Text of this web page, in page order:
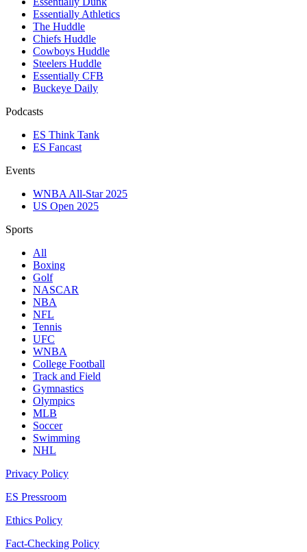
Essentially Athletics
The Huddle
Chiefs Huddle
Cowboys Huddle
Steelers Huddle
Essentially CFB
Buckeye Daily
Podcasts
ES Think Tank
ES Fancast
Events
WNBA All-Star 2025
US Open 2025
Sports
All
Boxing
Golf
NASCAR
NBA
NFL
Tennis
UFC
WNBA
College Football
Track and Field
Gymnastics
Olympics
MLB
Soccer
Swimming
NHL
Privacy Policy
ES Pressroom
Ethics Policy
Fact-Checking Policy